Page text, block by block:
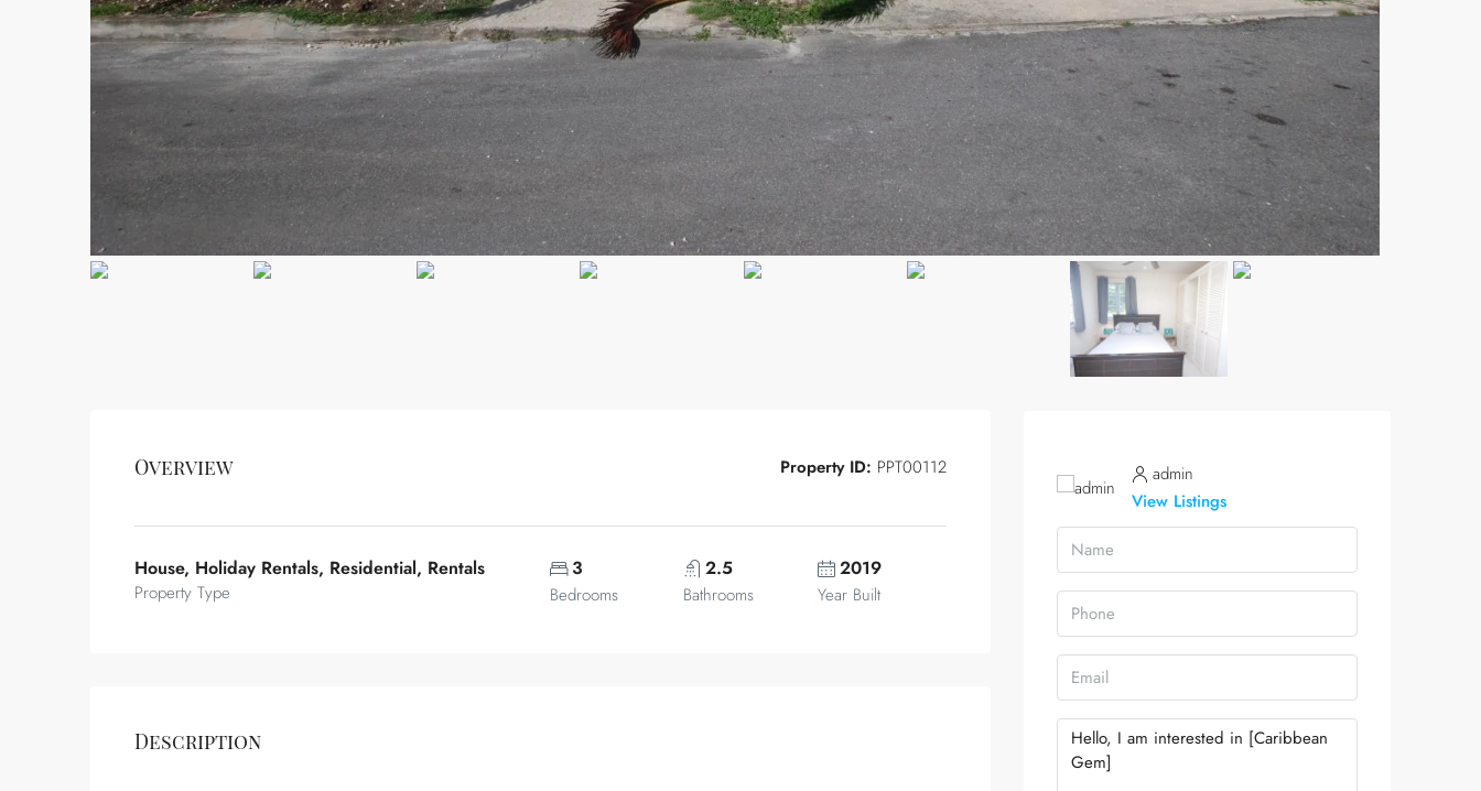
Overview Property ID: PPT00112
House, Holiday Rentals, Residential, Rentals
Property Type
3
Bedrooms
2.5
Bathrooms
2019
Year Built
Description
admin
View Listings